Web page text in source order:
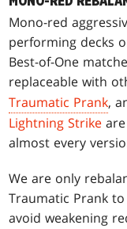
Mono-red
performing decks
Best-of-One
replaceable with
Traumatic Prank,
Lightning Strike
almost every
We are only
Traumatic Prank
avoid weakening